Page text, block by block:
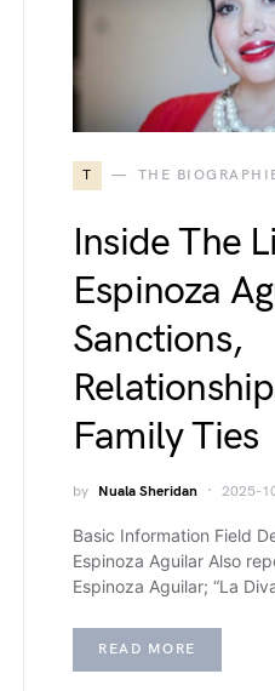
T THE
Inside The
Espinoza
Sanctions,
Family Ties
by Nuala Sheridan 2025-
Basic Information Field
Espinoza Aguilar Also
Espinoza Aguilar; “La
READ MORE